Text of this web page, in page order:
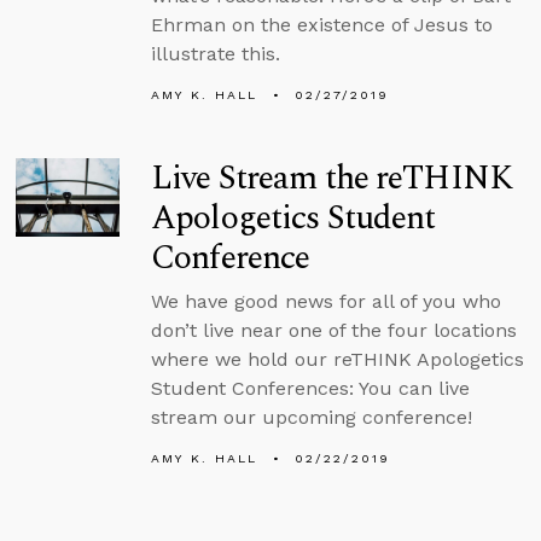
Ehrman on the existence of Jesus to
illustrate this.
AMY K. HALL 02/27/2019
Live Stream the reTHINK
Apologetics Student
Conference
We have good news for all of you who
don’t live near one of the four locations
where we hold our reTHINK Apologetics
Student Conferences: You can live
stream our upcoming conference!
AMY K. HALL 02/22/2019